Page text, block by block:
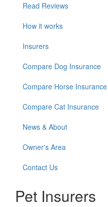
Read Reviews
How it works
Insurers
Compare Dog Insurance
Compare Horse Insurance
Compare Cat Insurance
News & About
Owner's Area
Contact Us
Pet Insurers